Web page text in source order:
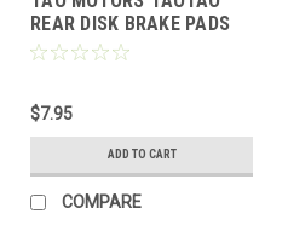
REAR DISK BRAKE PADS
BULL 200 RAPTOR RHINO
$7.95
ADD TO CART
COMPARE